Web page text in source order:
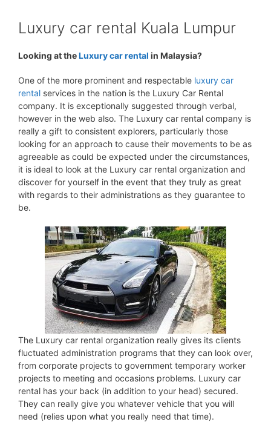
Luxury car rental Kuala Lumpur
Looking at theLuxury car rental in Malaysia?
One of the more prominent and respectable luxury car
rental services in the nation is the Luxury Car Rental
company. It is exceptionally suggested through verbal,
however in the web also. The Luxury car rental company is
really a gift to consistent explorers, particularly those
looking for an approach to cause their movements to be as
agreeable as could be expected under the circumstances,
it is ideal to look at the Luxury car rental organization and
discover for yourself in the event that they truly as great
with regards to their administrations as they guarantee to
be.
The Luxury car rental organization really gives its clients
fluctuated administration programs that they can look over,
from corporate projects to government temporary worker
projects to meeting and occasions problems. Luxury car
rental has your back (in addition to your head) secured.
They can really give you whatever vehicle that you will
need (relies upon what you really need that time).